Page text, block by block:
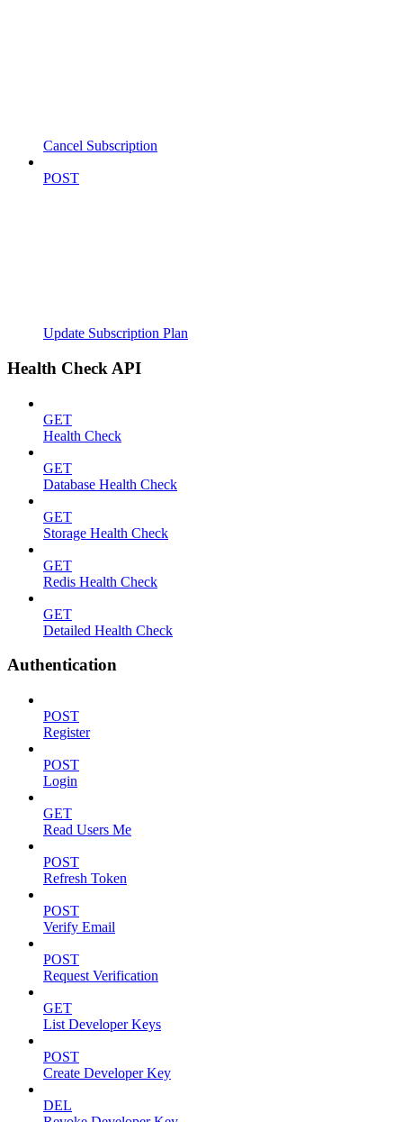
Cancel Subscription
POST
Update Subscription Plan
Health Check API
GET
Health Check
GET
Database Health Check
GET
Storage Health Check
GET
Redis Health Check
GET
Detailed Health Check
Authentication
POST
Register
POST
Login
GET
Read Users Me
POST
Refresh Token
POST
Verify Email
POST
Request Verification
GET
List Developer Keys
POST
Create Developer Key
DEL